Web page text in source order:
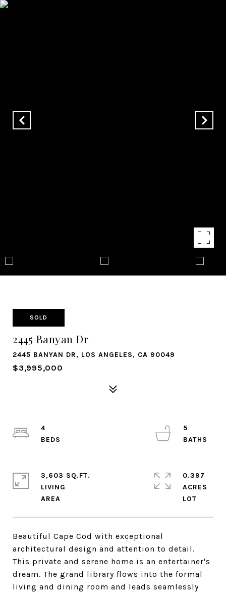
SOLD
2445 Banyan Dr
2445 BANYAN DR, LOS ANGELES, CA 90049
$3,995,000
Beautiful Cape Cod with exceptional
architectural design and attention to detail.
This private and serene home is an entertainer's
dream. The grand library flows into the formal
living and dining room and leads seamlessly
4
5
3,603 SQ.FT.
LIVING
0.397
ACRES